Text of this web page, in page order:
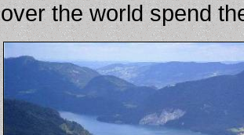
over the world spend